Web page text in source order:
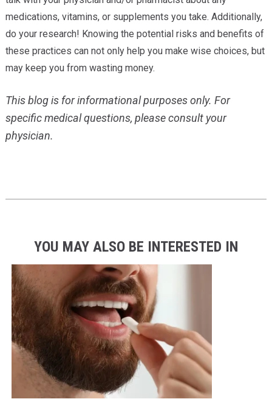
medications, vitamins, or supplements you take. Additionally,
do your research! Knowing the potential risks and benefits of
these practices can not only help you make wise choices, but
may keep you from wasting money.
This blog is for informational purposes only. For
specific medical questions, please consult your
physician.
YOU MAY ALSO BE INTERESTED IN